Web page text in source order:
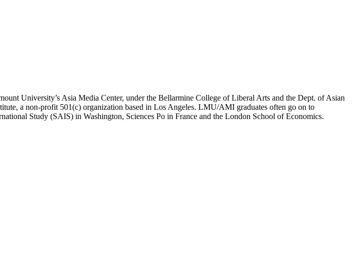
University’s Asia Media Center, under the Bellarmine College of Liberal Arts and the Dept. of Asian
a non-profit 501(c) organization based in Los Angeles. LMU/AMI graduates often go on to
Study (SAIS) in Washington, Sciences Po in France and the London School of Economics.